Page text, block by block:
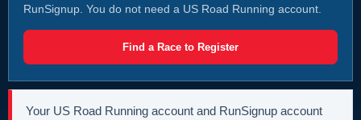
RunSignup. You do not need a US Road Running account.
Find a Race to Register
Your US Road Running account and RunSignup account